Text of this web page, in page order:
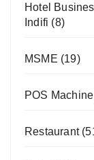
Hotel
Indifi (8)
MSME (19)
POS Machine
Restaurant